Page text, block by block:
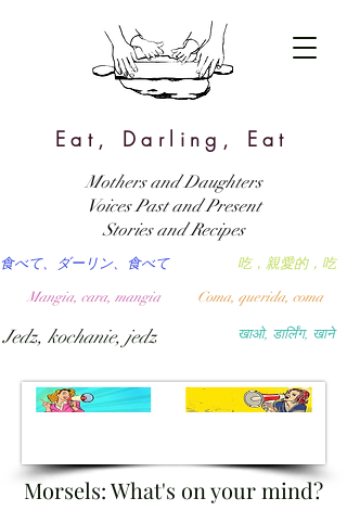
Eat, Darling, Eat
खाओ, डार्लिंग, खाने
吃，親愛的，吃
食べて、ダーリン、食べて
Coma, querida, coma
Mangia, cara, mangia
Jedz, kochanie, jedz
Mothers and Daughters
Voices Past and Present
Stories and Recipes
Morsels: What's on your mind?